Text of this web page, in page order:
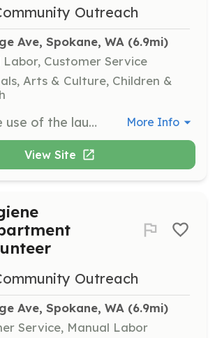
Outreach
Ave, Spokane, WA (6.9mi)
Labor, Customer Service
Arts & Culture, Children &
Facilitate the use of the laundry room for clients. This is a pre-arranged position requiring training. More Info
View Site
Outreach
Ave, Spokane, WA (6.9mi)
Service, Manual Labor